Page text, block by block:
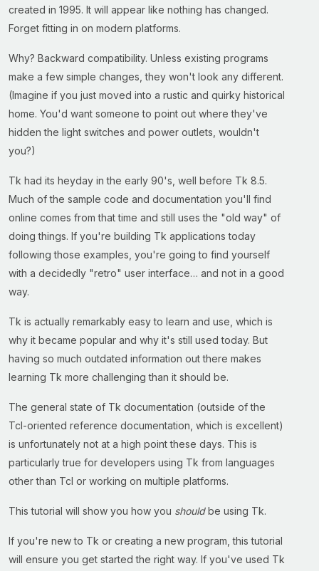
created in 1995. It will appear like nothing has changed.
Forget fitting in on modern platforms.
Why? Backward compatibility. Unless existing programs
make a few simple changes, they won't look any different.
(Imagine if you just moved into a rustic and quirky historical
home. You'd want someone to point out where they've
hidden the light switches and power outlets, wouldn't
you?)
Tk had its heyday in the early 90's, well before Tk 8.5.
Much of the sample code and documentation you'll find
online comes from that time and still uses the "old way" of
doing things. If you're building Tk applications today
following those examples, you're going to find yourself
with a decidedly "retro" user interface… and not in a good
way.
Tk is actually remarkably easy to learn and use, which is
why it became popular and why it's still used today. But
having so much outdated information out there makes
learning Tk more challenging than it should be.
The general state of Tk documentation (outside of the
Tcl-oriented reference documentation, which is excellent)
is unfortunately not at a high point these days. This is
particularly true for developers using Tk from languages
other than Tcl or working on multiple platforms.
This tutorial will show you how you shouldbe using Tk.
If you're new to Tk or creating a new program, this tutorial
will ensure you get started the right way. If you've used Tk